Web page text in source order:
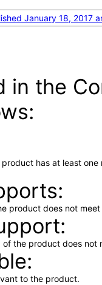
January 18, 2017
in the
has at least
product does not
the product does not
to the product.